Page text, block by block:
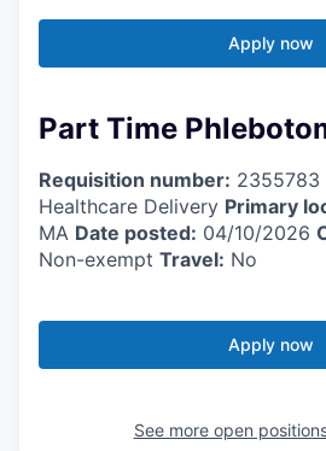
Apply now
Part Time
Requisition number: 2355783
Healthcare Delivery Primary
MA Date posted: 04/10/2026
Non-exempt Travel: No
Apply now
See more open